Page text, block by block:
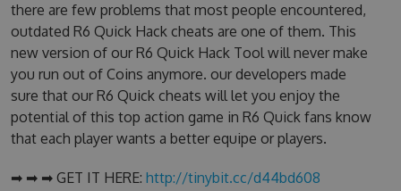
there are few problems that most people encountered,
outdated R6 Quick Hack cheats are one of them. This
new version of our R6 Quick Hack Tool will never make
you run out of Coins anymore. our developers made
sure that our R6 Quick cheats will let you enjoy the
potential of this top action game in R6 Quick fans know
that each player wants a better equipe or players.
➡ ➡ ➡ GET IT HERE: http://tinybit.cc/d44bd608